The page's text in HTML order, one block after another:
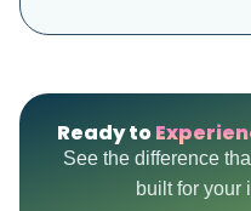
Ready to
See the difference
built for your